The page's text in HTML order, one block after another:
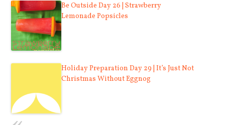
Be Outside Day 26 | Strawberry
Lemonade Popsicles
Holiday Preparation Day 29 | It’s Just Not
Christmas Without Eggnog